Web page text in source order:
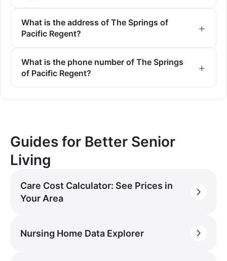
What is the address of The Springs of
Pacific Regent?
What is the phone number of The Springs
of Pacific Regent?
Guides for Better Senior
Living
Care Cost Calculator: See Prices in
Your Area
Nursing Home Data Explorer